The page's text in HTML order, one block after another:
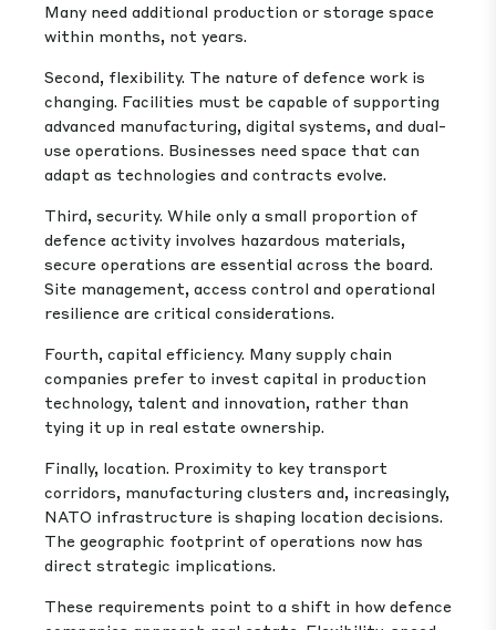
Many need additional production or storage space
within months, not years.
Second, flexibility. The nature of defence work is
changing. Facilities must be capable of supporting
advanced manufacturing, digital systems, and dual-
use operations. Businesses need space that can
adapt as technologies and contracts evolve.
Third, security. While only a small proportion of
defence activity involves hazardous materials,
secure operations are essential across the board.
Site management, access control and operational
resilience are critical considerations.
Fourth, capital efficiency. Many supply chain
companies prefer to invest capital in production
technology, talent and innovation, rather than
tying it up in real estate ownership.
Finally, location. Proximity to key transport
corridors, manufacturing clusters and, increasingly,
NATO infrastructure is shaping location decisions.
The geographic footprint of operations now has
direct strategic implications.
These requirements point to a shift in how defence